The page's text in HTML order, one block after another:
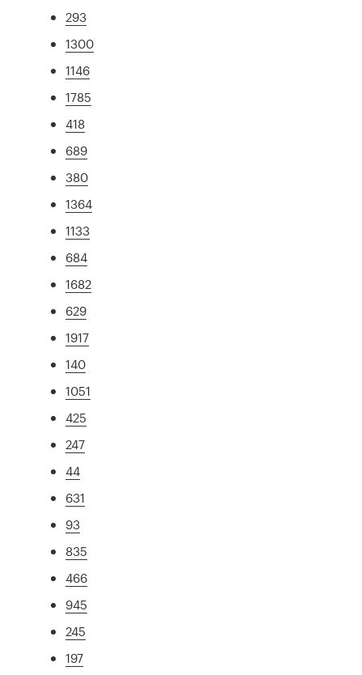
293
1300
1146
1785
418
689
380
1364
1133
684
1682
629
1917
140
1051
425
247
44
631
93
835
466
945
245
197